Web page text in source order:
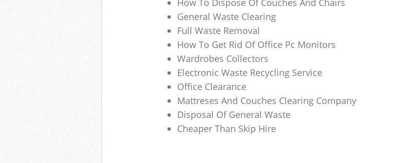
How To Dispose Of Couches And Chairs
General Waste Clearing
Full Waste Removal
How To Get Rid Of Office Pc Monitors
Wardrobes Collectors
Electronic Waste Recycling Service
Office Clearance
Mattreses And Couches Clearing Company
Disposal Of General Waste
Cheaper Than Skip Hire